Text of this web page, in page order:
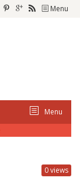
Menu
Menu
0 views